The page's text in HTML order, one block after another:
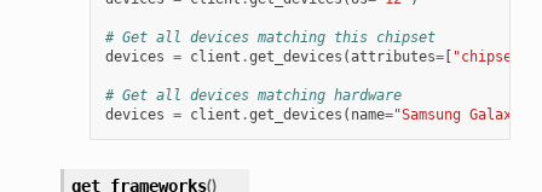
# Get all devices matching this chipset
devices = client .get_devices (attributes=[
# Get all devices matching hardware
devices = client .get_devices ( name="Samsung Galaxy
get_frameworks()